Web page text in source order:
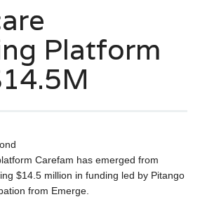
Platform
Carefam has emerged from
$14.5 million in funding led by Pitango
from Emerge.